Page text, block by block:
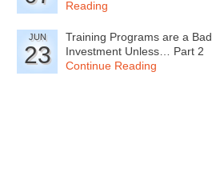
Reading
JUN
23
Training Programs are a Bad
Investment Unless… Part 2
Continue Reading